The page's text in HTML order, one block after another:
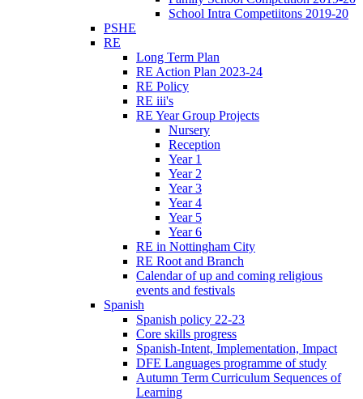
School Intra Competiitons 2019-20
PSHE
RE
Long Term Plan
RE Action Plan 2023-24
RE Policy
RE iii's
RE Year Group Projects
Nursery
Reception
Year 1
Year 2
Year 3
Year 4
Year 5
Year 6
RE in Nottingham City
RE Root and Branch
Calendar of up and coming religious
events and festivals
Spanish
Spanish policy 22-23
Core skills progress
Spanish-Intent, Implementation, Impact
DFE Languages programme of study
Autumn Term Curriculum Sequences of
Learning